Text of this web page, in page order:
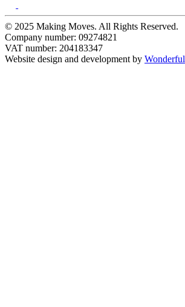
© 2025 Making Moves. All Rights Reserved.
Company number: 09274821
VAT number: 204183347
Website design and development by Wonderful